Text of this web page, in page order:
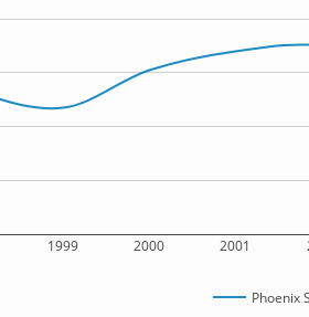
1999 2000 2001
Phoenix